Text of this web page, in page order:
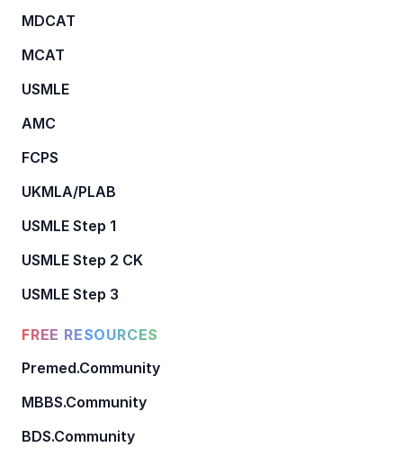
MDCAT
MCAT
USMLE
AMC
FCPS
UKMLA/PLAB
USMLE Step 1
USMLE Step 2 CK
USMLE Step 3
FREE RESOURCES
Premed.Community
MBBS.Community
BDS.Community